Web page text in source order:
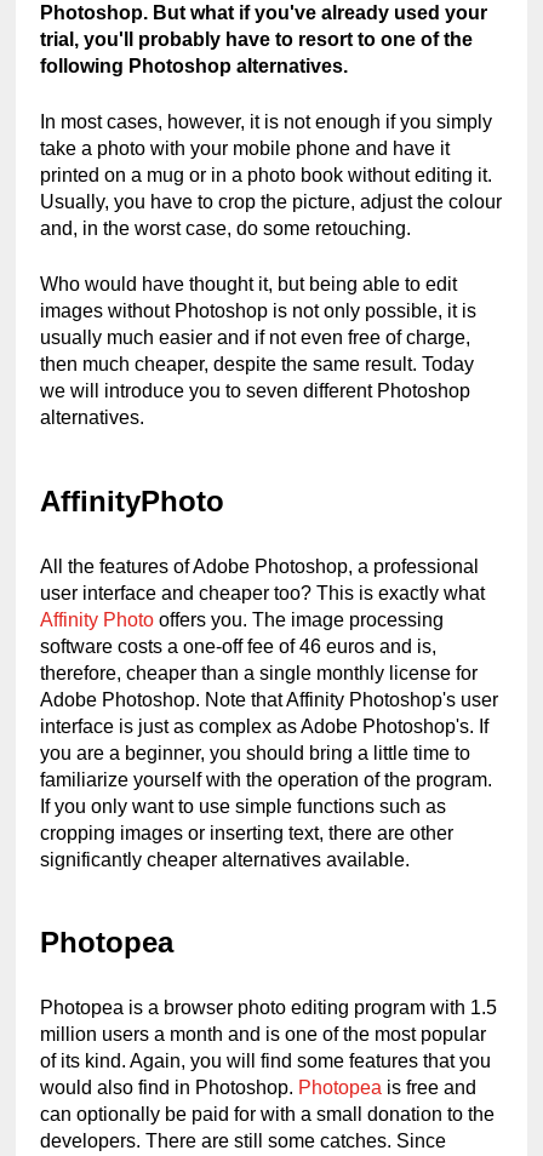
Photoshop. But what if you've already used your
trial, you'll probably have to resort to one of the
following Photoshop alternatives.
In most cases, however, it is not enough if you simply
take a photo with your mobile phone and have it
printed on a mug or in a photo book without editing it.
Usually, you have to crop the picture, adjust the colour
and, in the worst case, do some retouching.
Who would have thought it, but being able to edit
images without Photoshop is not only possible, it is
usually much easier and if not even free of charge,
then much cheaper, despite the same result. Today
we will introduce you to seven different Photoshop
alternatives.
AffinityPhoto
All the features of Adobe Photoshop, a professional
user interface and cheaper too? This is exactly what
Affinity Photo offers you. The image processing
software costs a one-off fee of 46 euros and is,
therefore, cheaper than a single monthly license for
Adobe Photoshop. Note that Affinity Photoshop's user
interface is just as complex as Adobe Photoshop's. If
you are a beginner, you should bring a little time to
familiarize yourself with the operation of the program.
If you only want to use simple functions such as
cropping images or inserting text, there are other
significantly cheaper alternatives available.
Photopea
Photopea is a browser photo editing program with 1.5
million users a month and is one of the most popular
of its kind. Again, you will find some features that you
would also find in Photoshop. Photopea is free and
can optionally be paid for with a small donation to the
developers. There are still some catches. Since